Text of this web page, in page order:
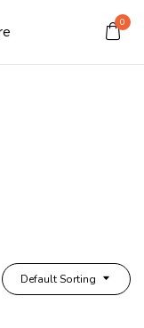
0
Default Sorting